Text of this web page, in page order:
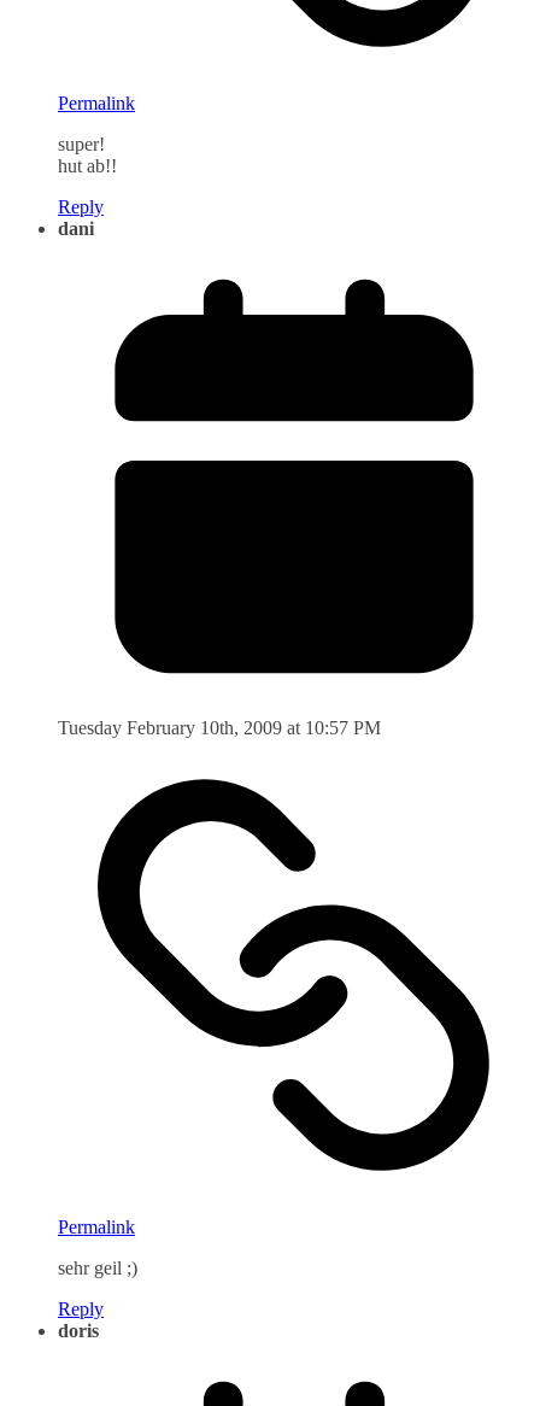
Permalink
super!
hut ab!!
Reply
dani
Tuesday February 10th, 2009 at 10:57 PM
Permalink
sehr geil ;)
Reply
doris